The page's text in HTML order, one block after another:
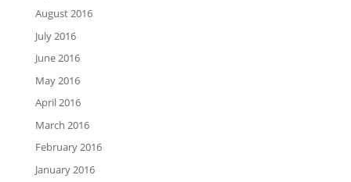
August 2016
July 2016
June 2016
May 2016
April 2016
March 2016
February 2016
January 2016